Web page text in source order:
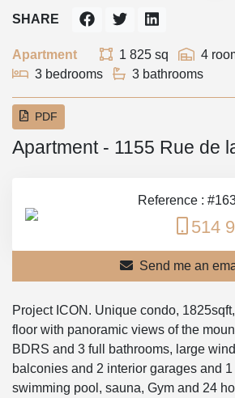
Apartment 1 825 sq
4
3 bedrooms
3 bathrooms
SHARE
PDF
Apartment - 1155 Rue de
Reference :
514
Send me an
Project ICON. Unique condo,
floor with panoramic views of the
BDRS and 3 full bathrooms, large
balconies and 2 interior garages and
swimming pool, sauna, Gym and 24